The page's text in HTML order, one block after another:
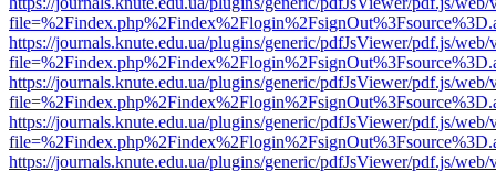
https://journals.knute.edu.ua/plugins/generic/pdfJsViewer/pdf.js/web/
https://journals.knute.edu.ua/plugins/generic/pdfJsViewer/pdf.js/web/
https://journals.knute.edu.ua/plugins/generic/pdfJsViewer/pdf.js/web/
https://journals.knute.edu.ua/plugins/generic/pdfJsViewer/pdf.js/web/